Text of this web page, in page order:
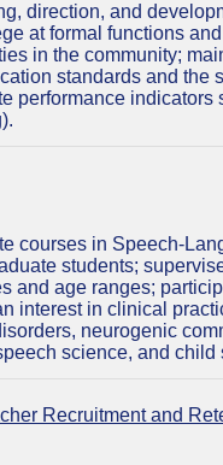
direction, and
at formal functions
in the community;
standards and
performance
courses in Speech-
students;
and age ranges;
interest in clinical
neurogenic
science, and
Recruitment and